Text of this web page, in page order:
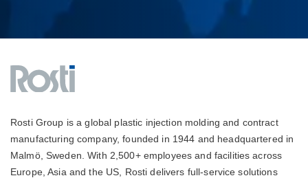
Rosti Group is a global plastic injection molding and contract
manufacturing company, founded in 1944 and headquartered in
Malmö, Sweden. With 2,500+ employees and facilities across
Europe, Asia and the US, Rosti delivers full-service solutions